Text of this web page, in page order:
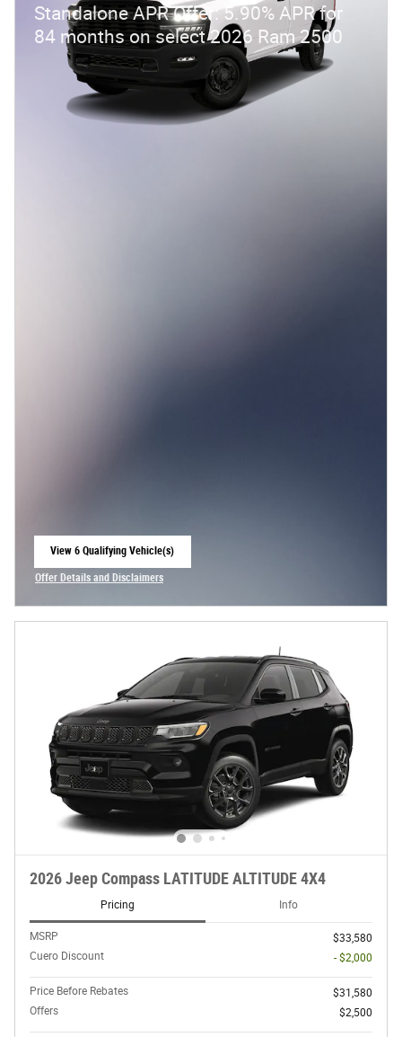
Standalone APR Offer: 5.90% APR for
84 months on select 2026 Ram 2500
View 6 Qualifying Vehicle(s)
Offer Details and Disclaimers
2026 Jeep Compass LATITUDE ALTITUDE 4X4
Pricing Info
MSRP
$33,580
Cuero Discount
- $2,000
Price Before Rebates
$31,580
Offers
$2,500